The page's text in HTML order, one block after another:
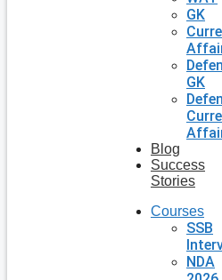
GK
GK
Blog
Success
Stories
Courses
SSB
NDA